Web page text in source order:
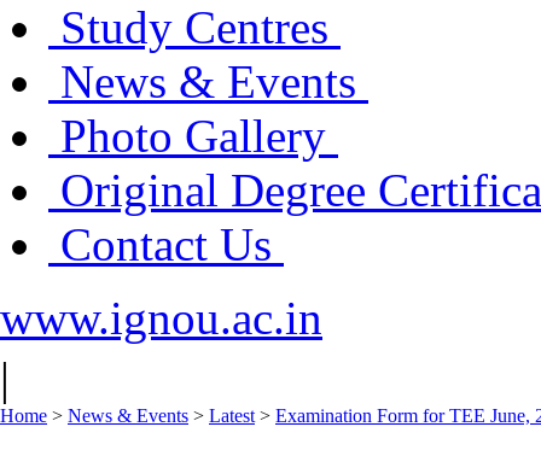
Study Centres
News & Events
Photo Gallery
Original Degree
Contact Us
www.ignou.ac.in
|
Home > News & Events > Latest > Examination Form for TEE June,